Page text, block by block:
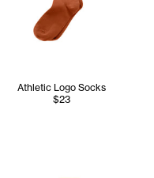
Athletic Logo Socks
$23